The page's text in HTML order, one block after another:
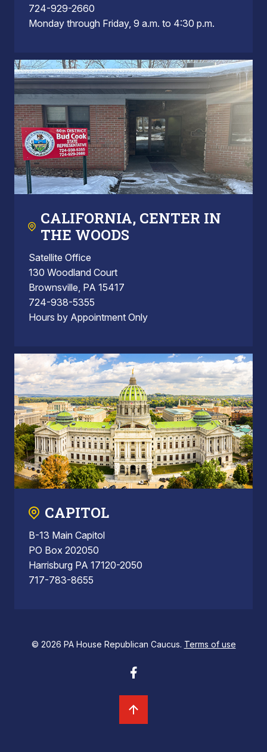
724-929-2660
Monday through Friday, 9 a.m. to 4:30 p.m.
CALIFORNIA, CENTER IN
THE WOODS
Satellite Office
130 Woodland Court
Brownsville, PA 15417
724-938-5355
Hours by Appointment Only
CAPITOL
B-13 Main Capitol
PO Box 202050
Harrisburg PA 17120-2050
717-783-8655
© 2026 PA House Republican Caucus. Terms of use